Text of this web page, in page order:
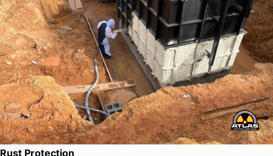
Rust Protection